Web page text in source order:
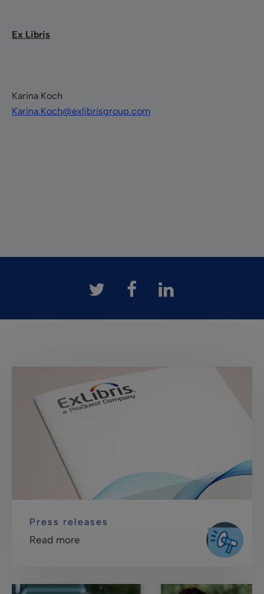
Ex Libris
Karina Koch
Karina.Koch@exlibrisgroup.com
Press releases
Read more